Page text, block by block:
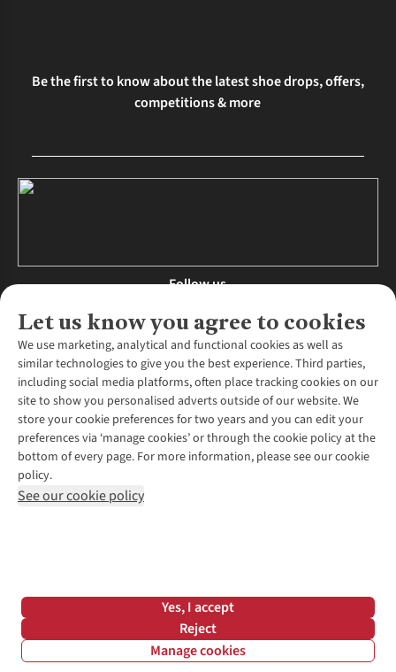
Let us know you agree to cookies
We use marketing, analytical and functional cookies as well as
similar technologies to give you the best experience. Third parties,
including social media platforms, often place tracking cookies on our
site to show you personalised adverts outside of our website. We
store your cookie preferences for two years and you can edit your
preferences via ‘manage cookies’ or through the cookie policy at the
bottom of every page. For more information, please see our cookie
policy.
See our cookie policy
Yes, I accept
Reject
Manage cookies
Be the first to know about the latest shoe drops, offers,
competitions & more
Follow us
About Us
About Runners Need
Environmental Criteria
Careers
Our Partners
Pennies
Customer Services
Contact Us
Returns & Exchanges
Find a Store
Click & Collect
Help Centre
More From Runners Need
Expert Advice & Inspiration
Student Discount
*Terms & Conditions | Privacy Policy | Cookie Policy |
© 2026 Cotswold Outdoor Group Ltd. All rights reserved.